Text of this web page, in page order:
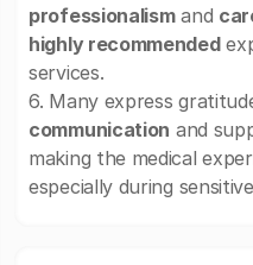
professionalismand
highly recommended
services.
6. Many express
communication and
making the medical
especially during